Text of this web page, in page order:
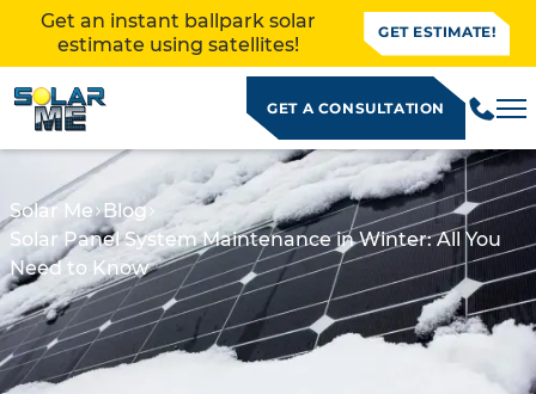
Get an instant ballpark solar
estimate using satellites!
GET ESTIMATE!
GET A CONSULTATION
Solar Me Blog
Solar Panel System Maintenance in Winter: All You
Need to Know